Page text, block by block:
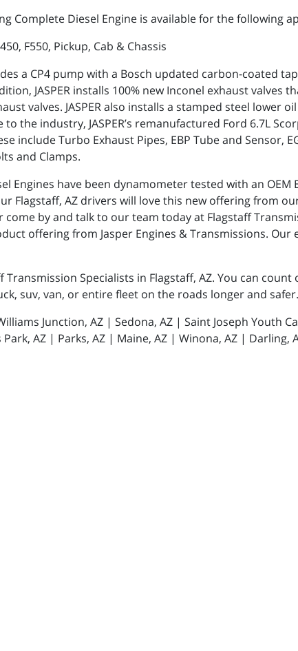
Complete Diesel Engine is available for the following
F550, Pickup, Cab & Chassis
a CP4 pump with a Bosch updated carbon-coated
JASPER installs 100% new Inconel exhaust
valves. JASPER also installs a stamped steel lower
the industry, JASPER’s remanufactured Ford 6.7L
include Turbo Exhaust Pipes, EBP Tube and Sensor,
and Clamps.
Engines have been dynamometer tested with an
Flagstaff, AZ drivers will love this new offering from
by and talk to our team today at Flagstaff
offering from Jasper Engines & Transmissions.
Transmission Specialists in Flagstaff, AZ. You can
suv, van, or entire fleet on the roads longer and safer.
Junction, AZ | Sedona, AZ | Saint Joseph Youth
AZ | Parks, AZ | Maine, AZ | Winona, AZ |